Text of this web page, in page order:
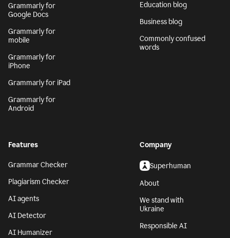
Grammarly for
Google Docs
Grammarly for
mobile
Grammarly for
iPhone
Grammarly for iPad
Grammarly for
Android
Education blog
Business blog
Commonly confused
words
Features
Grammar Checker
Plagiarism Checker
AI agents
AI Detector
AI Humanizer
Company
Superhuman
About
We stand with
Ukraine
Responsible AI